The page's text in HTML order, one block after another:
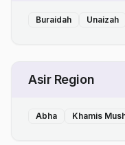
Buraidah Unaizah
Asir Region
Abha Khamis